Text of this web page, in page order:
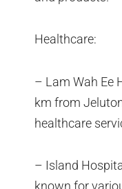
Healthcare:
– Lam Wah Ee
km from
healthcare
– Island